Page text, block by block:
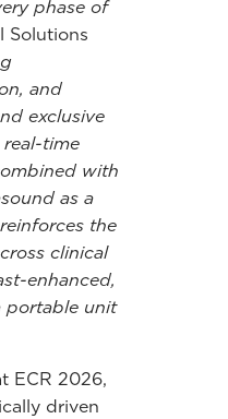
phase of
Solutions
and
exclusive
time
with
as a
the
clinical
enhanced,
portable unit
ECR 2026,
driven